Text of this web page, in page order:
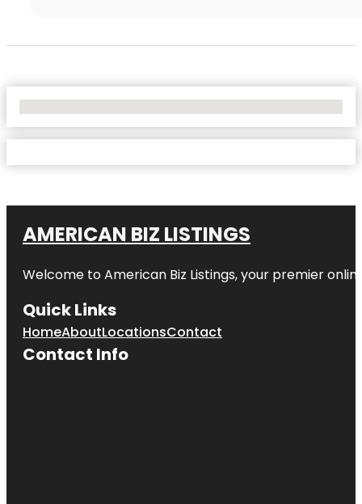
AMERICAN BIZ LISTINGS
Welcome to American Biz Listings, your premier
Quick Links
HomeAboutLocationsContact
Contact Info